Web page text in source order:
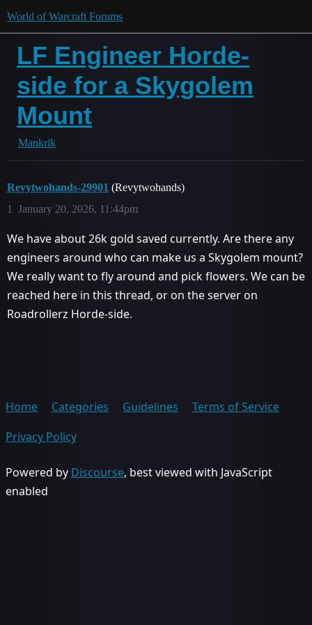
World of Warcraft Forums
LF Engineer Horde-
side for a Skygolem
Mount
Mankrik
Revytwohands-29901 (Revytwohands)
January 20, 2026, 11:44pm
1
We have about 26k gold saved currently. Are there any
engineers around who can make us a Skygolem mount?
We really want to fly around and pick flowers. We can be
reached here in this thread, or on the server on
Roadrollerz Horde-side.
Home Categories Guidelines
Terms of Service
Privacy Policy
Powered by Discourse, best viewed with JavaScript
enabled